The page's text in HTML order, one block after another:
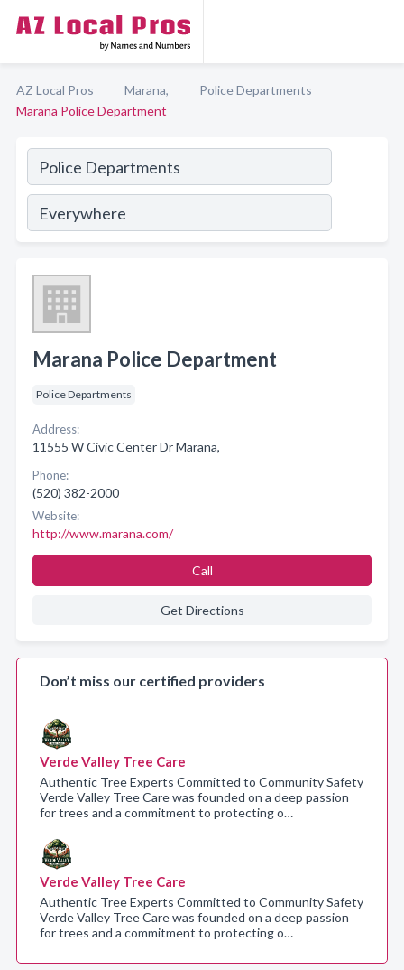
AZ Local Pros Marana,
Police Departments
Marana Police Department
Marana Police Department
Police Departments
Address:
11555 W Civic Center Dr Marana,
Phone:
(520) 382-2000
Website:
http://www.marana.com/
Call
Get Directions
Don’t miss our certified providers
Verde Valley Tree Care
Authentic Tree Experts Committed to Community Safety
Verde Valley Tree Care was founded on a deep passion
for trees and a commitment to protecting o…
Verde Valley Tree Care
Authentic Tree Experts Committed to Community Safety
Verde Valley Tree Care was founded on a deep passion
for trees and a commitment to protecting o…